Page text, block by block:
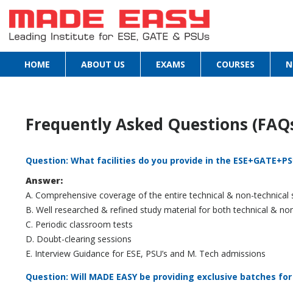
HOME ABOUT US EXAMS COURSES
Frequently Asked Questions
Question: What facilities do you provide in the
Answer:
A. Comprehensive coverage of the entire technical & non-technical
B. Well researched & refined study material for both technical &
C. Periodic classroom tests
D. Doubt-clearing sessions
E. Interview Guidance for ESE, PSU’s and M. Tech admissions
Question: Will MADE EASY be providing exclusive batches